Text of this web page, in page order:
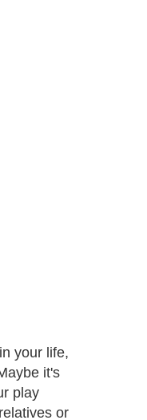
your life,
it's
play
or